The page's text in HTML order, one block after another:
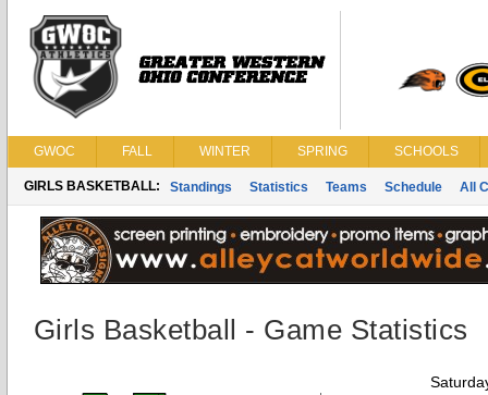
GWOC FALL WINTER SPRING SCHOOLS
GIRLS BASKETBALL: Standings Statistics Teams Schedule All
Girls Basketball - Game Statistics